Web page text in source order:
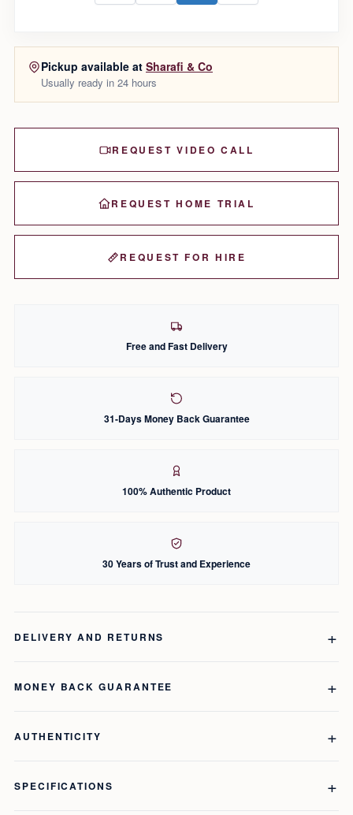
Pickup available at Sharafi & Co
Usually ready in 24 hours
REQUEST VIDEO CALL
REQUEST HOME TRIAL
REQUEST FOR HIRE
Free and Fast Delivery
31-Days Money Back Guarantee
100% Authentic Product
30 Years of Trust and Experience
DELIVERY AND RETURNS
MONEY BACK GUARANTEE
AUTHENTICITY
SPECIFICATIONS